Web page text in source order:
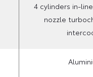
4 cylinders in-
nozzle